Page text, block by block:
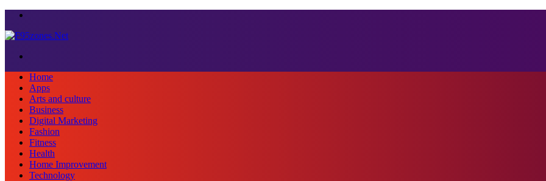
Home
Apps
Arts and culture
Business
Digital Marketing
Fashion
Fitness
Health
Home Improvement
Technology